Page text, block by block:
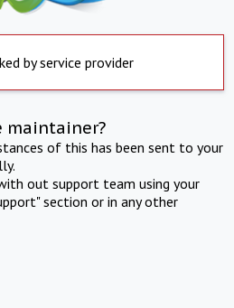
by service provider
maintainer?
of this has been sent to your
out support team using your
section or in any other